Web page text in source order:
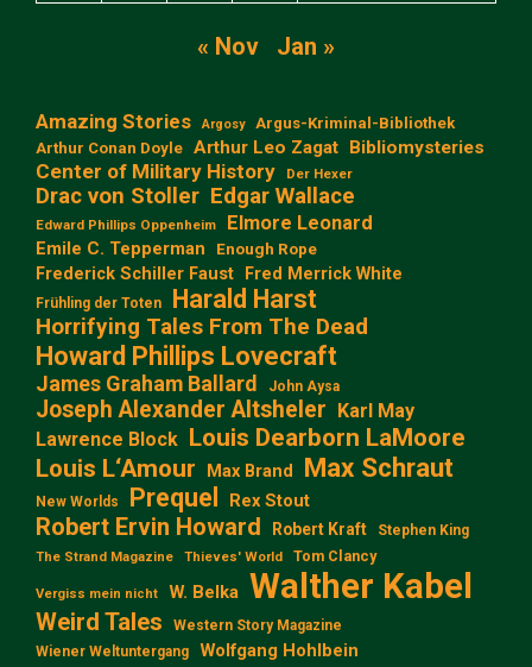
« Nov Jan »
Amazing Stories Argosy
Argus-Kriminal-Bibliothek
Arthur Conan Doyle Arthur Leo Zagat Bibliomysteries
Center of Military History Der Hexer
Drac von Stoller Edgar Wallace
Edward Phillips Oppenheim Elmore Leonard
Emile C. Tepperman Enough Rope
Frederick Schiller Faust Fred Merrick White
Frühling der Toten Harald Harst
Horrifying Tales From The Dead
Howard Phillips Lovecraft
James Graham Ballard John Aysa
Joseph Alexander Altsheler Karl May
Lawrence Block Louis Dearborn LaMoore
Louis L‘Amour
Max Brand Max Schraut
New Worlds Prequel Rex Stout
Robert Ervin Howard Robert Kraft Stephen King
The Strand Magazine Thieves' World Tom Clancy
Vergiss mein nicht W. Belka Walther Kabel
Weird Tales
Western Story Magazine
Wiener Weltuntergang
Wolfgang Hohlbein